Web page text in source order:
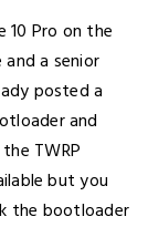
Pro on the
a senior
posted a
and
TWRP
but you
the bootloader